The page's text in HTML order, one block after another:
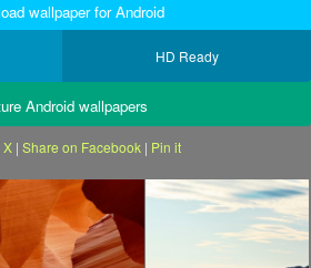
wallpaper for Android
HD Ready
Android wallpapers
| Share on Facebook| Pin it